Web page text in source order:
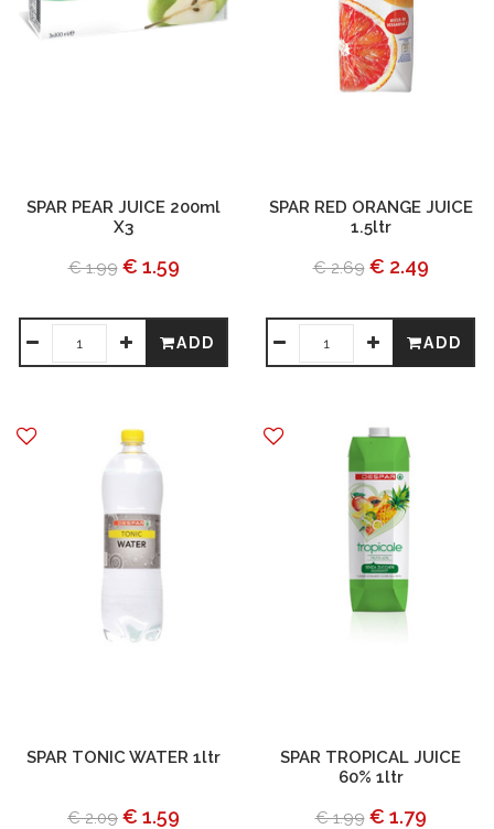
SPAR PEAR JUICE 200ml
X3
€ 1.99 € 1.59
ADD
SPAR RED ORANGE JUICE
1.5ltr
€ 2.69 € 2.49
ADD
SPAR TONIC WATER 1ltr
€ 2.09 € 1.59
SPAR TROPICAL JUICE
60% 1ltr
€ 1.99 € 1.79